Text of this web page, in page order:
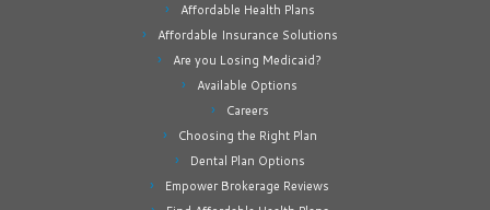
Affordable Health Plans
Affordable Insurance Solutions
Are you Losing Medicaid?
Available Options
Careers
Choosing the Right Plan
Dental Plan Options
Empower Brokerage Reviews